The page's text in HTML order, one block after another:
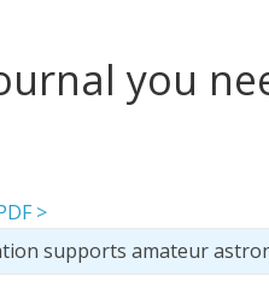
you
>
supports amateur